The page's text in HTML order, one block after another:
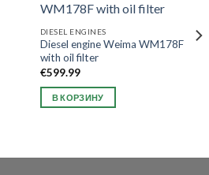
DIESEL ENGINES
Diesel engine Weima WM178F
with oil filter
€599.99
В КОРЗИНУ